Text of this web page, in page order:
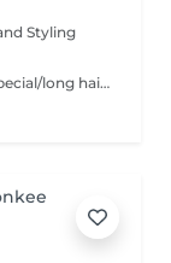
Styling
Hairdiagnosis, Shampoo, Haircut, Blow-dry special/long hair & Styling